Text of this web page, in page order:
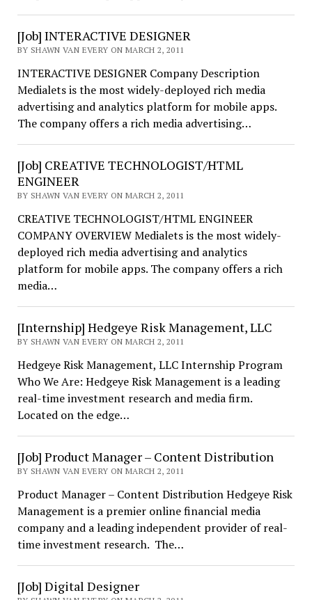
[Job] INTERACTIVE DESIGNER
BY SHAWN VAN EVERY ON MARCH 2, 2011
INTERACTIVE DESIGNER Company Description
Medialets is the most widely-deployed rich media
advertising and analytics platform for mobile apps.
The company offers a rich media advertising…
[Job] CREATIVE TECHNOLOGIST/HTML
ENGINEER
BY SHAWN VAN EVERY ON MARCH 2, 2011
CREATIVE TECHNOLOGIST/HTML ENGINEER
COMPANY OVERVIEW Medialets is the most widely-
deployed rich media advertising and analytics
platform for mobile apps. The company offers a rich
media…
[Internship] Hedgeye Risk Management, LLC
BY SHAWN VAN EVERY ON MARCH 2, 2011
Hedgeye Risk Management, LLC Internship Program
Who We Are: Hedgeye Risk Management is a leading
real-time investment research and media firm.
Located on the edge…
[Job] Product Manager – Content Distribution
BY SHAWN VAN EVERY ON MARCH 2, 2011
Product Manager – Content Distribution Hedgeye Risk
Management is a premier online financial media
company and a leading independent provider of real-
time investment research. The…
[Job] Digital Designer